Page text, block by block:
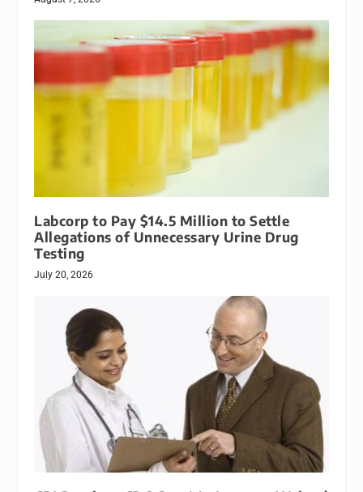
Labcorp to Pay $14.5 Million to Settle
Allegations of Unnecessary Urine Drug
Testing
July 20, 2026